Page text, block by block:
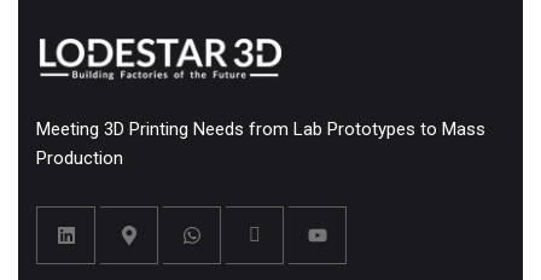
Meeting 3D Printing Needs from Lab Prototypes to Mass
Production